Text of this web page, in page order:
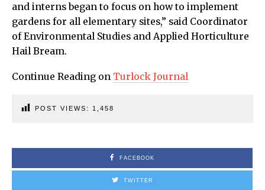
and interns began to focus on how to implement
gardens for all elementary sites,” said Coordinator
of Environmental Studies and Applied Horticulture
Hail Bream.
Continue Reading on Turlock Journal
POST VIEWS: 1,458
FACEBOOK
TWITTER